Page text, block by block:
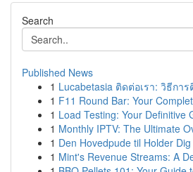
Search
Published News
1 Lucabetasia ติดต่อเรา: วิธีก
1 F11 Round Bar: Your
1 Load Testing: Your Definitive
1 Monthly IPTV: The Ultimate
1 Den Hovedpude til Holder
1 Mint's Revenue Streams: A